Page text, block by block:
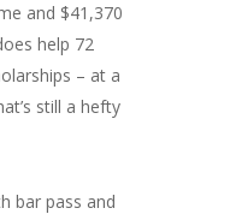
and $41,370
help 72
– at a
still a hefty
bar pass and